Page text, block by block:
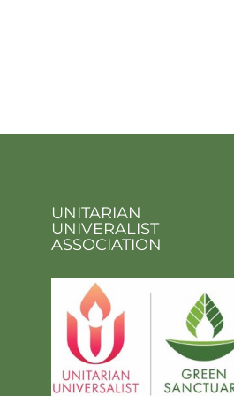
UNITARIAN
UNIVERALIST
ASSOCIATION